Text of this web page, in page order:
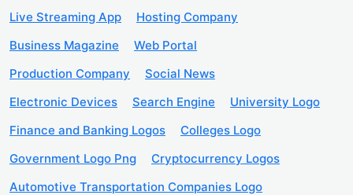
Live Streaming App
Hosting Company
Business Magazine
Web Portal
Production Company
Social News
Electronic Devices
Search Engine
University Logo
Finance and Banking Logos
Colleges Logo
Government Logo Png
Cryptocurrency Logos
Automotive Transportation Companies Logo